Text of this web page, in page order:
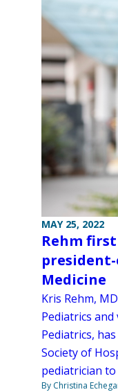
MAY 25, 2022
Rehm
Medicine
Kris Rehm,
Pediatrics
Pediatrics,
Society of
pediatrician
By Christina